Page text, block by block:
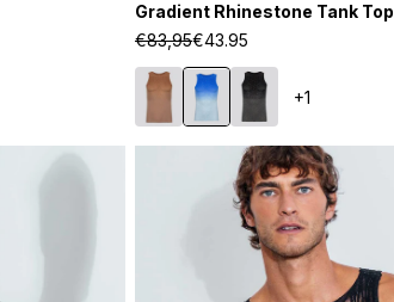
4.6
out
of
5
stars
Gradient Rhinestone Tank Top
€83,95€43.95
+1